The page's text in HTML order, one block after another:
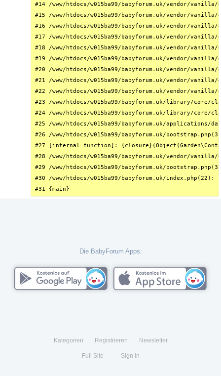
#14 /www/htdocs/w015ba99/babyforum.uk/vendor/
#15 /www/htdocs/w015ba99/babyforum.uk/vendor/
#16 /www/htdocs/w015ba99/babyforum.uk/vendor/
#17 /www/htdocs/w015ba99/babyforum.uk/vendor/
#18 /www/htdocs/w015ba99/babyforum.uk/vendor/
#19 /www/htdocs/w015ba99/babyforum.uk/vendor/
#20 /www/htdocs/w015ba99/babyforum.uk/vendor/
#21 /www/htdocs/w015ba99/babyforum.uk/vendor/
#22 /www/htdocs/w015ba99/babyforum.uk/vendor/
#23 /www/htdocs/w015ba99/babyforum.uk/library/core/
#24 /www/htdocs/w015ba99/babyforum.uk/library/
#25 /www/htdocs/w015ba99/babyforum.uk/
#26 /www/htdocs/w015ba99/babyforum.uk/
#27 [internal function]:
#28 /www/htdocs/w015ba99/babyforum.uk/vendor/
#29 /www/htdocs/w015ba99/babyforum.uk/
#30 /www/htdocs/w015ba99/babyforum.uk/
#31 {main}
Die BabyForum Apps:
Kategorien Registrieren Newsletter
Full Site Sign In